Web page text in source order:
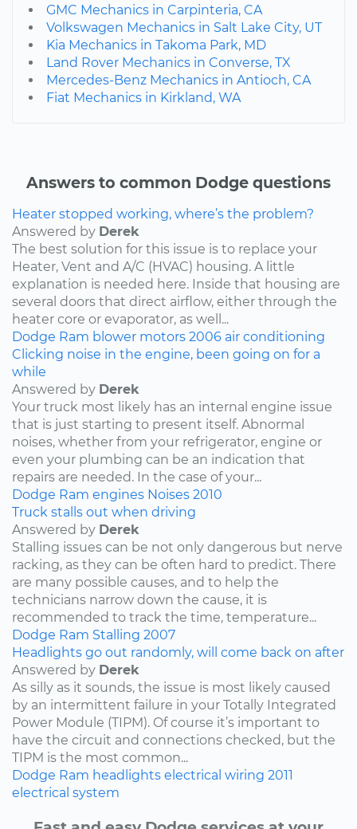
GMC Mechanics in Carpinteria, CA
Volkswagen Mechanics in Salt Lake City, UT
Kia Mechanics in Takoma Park, MD
Land Rover Mechanics in Converse, TX
Mercedes-Benz Mechanics in Antioch, CA
Fiat Mechanics in Kirkland, WA
Answers to common Dodge questions
Heater stopped working, where’s the problem?
Answered by Derek
The best solution for this issue is to replace your
Heater, Vent and A/C (HVAC) housing. A little
explanation is needed here. Inside that housing are
several doors that direct airflow, either through the
heater core or evaporator, as well...
Dodge Ram blower motors 2006 air conditioning
Clicking noise in the engine, been going on for a
while
Answered by Derek
Your truck most likely has an internal engine issue
that is just starting to present itself. Abnormal
noises, whether from your refrigerator, engine or
even your plumbing can be an indication that
repairs are needed. In the case of your...
Dodge Ram engines Noises 2010
Truck stalls out when driving
Answered by Derek
Stalling issues can be not only dangerous but nerve
racking, as they can be often hard to predict. There
are many possible causes, and to help the
technicians narrow down the cause, it is
recommended to track the time, temperature...
Dodge Ram Stalling 2007
Headlights go out randomly, will come back on after
Answered by Derek
As silly as it sounds, the issue is most likely caused
by an intermittent failure in your Totally Integrated
Power Module (TIPM). Of course it’s important to
have the circuit and connections checked, but the
TIPM is the most common...
Dodge Ram headlights electrical wiring 2011
electrical system